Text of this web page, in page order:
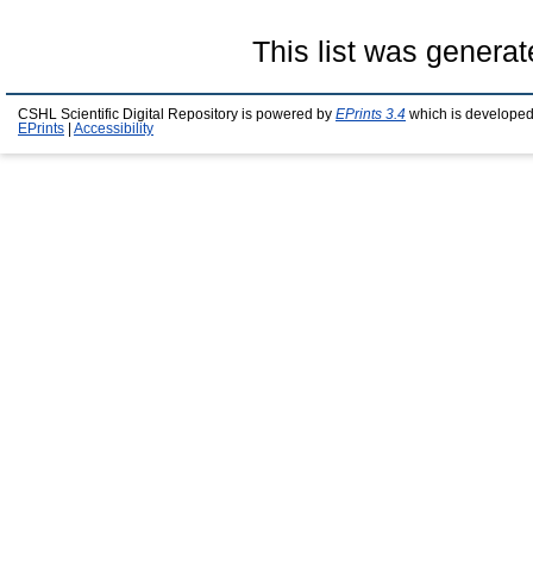
This list was
CSHL Scientific Digital Repository is powered by EPrints 3.4 which is
EPrints
Accessibility